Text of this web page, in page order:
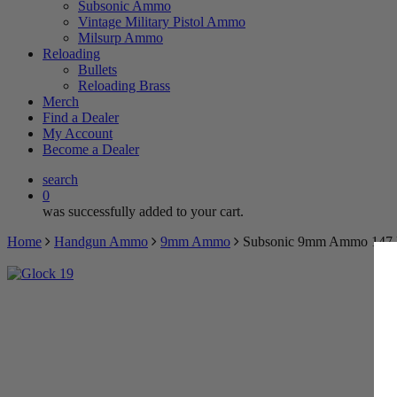
Subsonic Ammo
Vintage Military Pistol Ammo
Milsurp Ammo
Reloading
Bullets
Reloading Brass
Merch
Find a Dealer
My Account
Become a Dealer
search
0
was successfully added to your cart.
Home
Handgun Ammo 9mm Ammo Subsonic 9mm Ammo